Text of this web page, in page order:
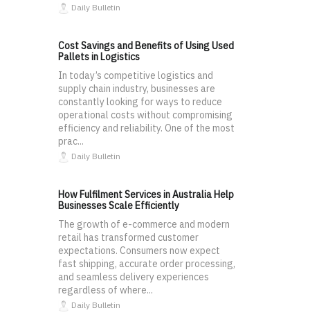
Daily Bulletin
Cost Savings and Benefits of Using Used
Pallets in Logistics
In today’s competitive logistics and
supply chain industry, businesses are
constantly looking for ways to reduce
operational costs without compromising
efficiency and reliability. One of the most
prac...
Daily Bulletin
How Fulfilment Services in Australia Help
Businesses Scale Efficiently
The growth of e-commerce and modern
retail has transformed customer
expectations. Consumers now expect
fast shipping, accurate order processing,
and seamless delivery experiences
regardless of where...
Daily Bulletin